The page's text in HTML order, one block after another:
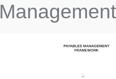
Management